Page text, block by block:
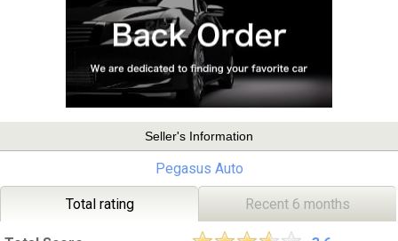
Seller's Information
Pegasus Auto
Total rating Recent 6 months